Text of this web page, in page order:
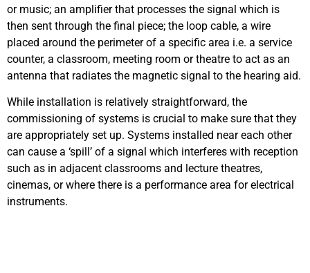
or music; an amplifier that processes the signal which is
then sent through the final piece; the loop cable, a wire
placed around the perimeter of a specific area i.e. a service
counter, a classroom, meeting room or theatre to act as an
antenna that radiates the magnetic signal to the hearing aid.
While installation is relatively straightforward, the
commissioning of systems is crucial to make sure that they
are appropriately set up. Systems installed near each other
can cause a ‘spill’ of a signal which interferes with reception
such as in adjacent classrooms and lecture theatres,
cinemas, or where there is a performance area for electrical
instruments.